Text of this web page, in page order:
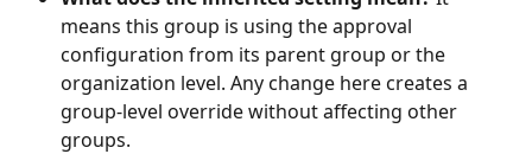
means this group is using the approval
configuration from its parent group or the
organization level. Any change here creates a
group-level override without affecting other
groups.